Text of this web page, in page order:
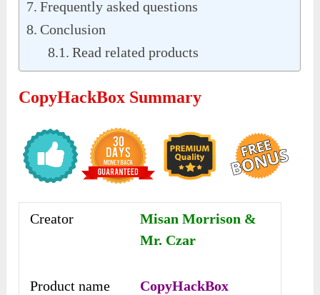
Frequently asked questions
Conclusion
Read related products
CopyHackBox Summary
Creator
Misan Morrison &
Mr. Czar
Product name CopyHackBox